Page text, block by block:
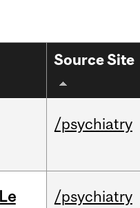
Source Site
/psychiatry
/psychiatry